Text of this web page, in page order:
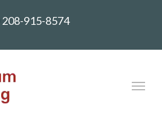
208-915-8574